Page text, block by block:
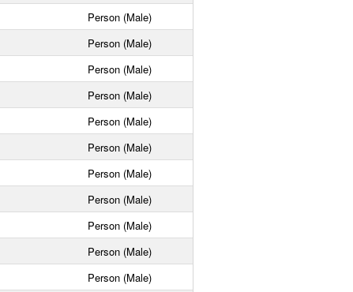
Person (Male)
Person (Male)
Person (Male)
Person (Male)
Person (Male)
Person (Male)
Person (Male)
Person (Male)
Person (Male)
Person (Male)
Person (Male)